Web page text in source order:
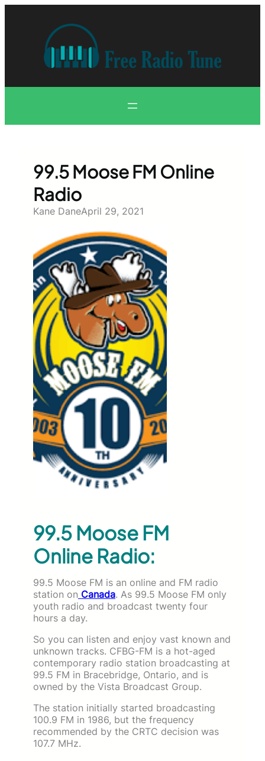
99.5 Moose FM Online
Radio
Kane DaneApril 29, 2021
99.5 Moose FM
Online Radio:
99.5 Moose FM is an online and FM radio
station on Canada. As 99.5 Moose FM only
youth radio and broadcast twenty four
hours a day.
So you can listen and enjoy vast known and
unknown tracks. CFBG-FM is a hot-aged
contemporary radio station broadcasting at
99.5 FM in Bracebridge, Ontario, and is
owned by the Vista Broadcast Group.
The station initially started broadcasting
100.9 FM in 1986, but the frequency
recommended by the CRTC decision was
107.7 MHz.